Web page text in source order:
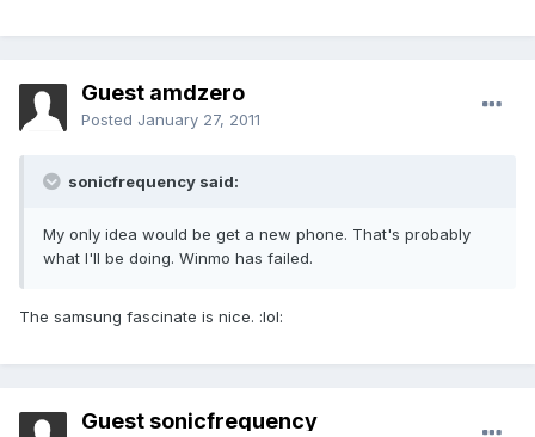
Guest amdzero
Posted January 27, 2011
sonicfrequency said:
My only idea would be get a new phone. That's probably
what I'll be doing. Winmo has failed.
The samsung fascinate is nice. :lol:
Guest sonicfrequency